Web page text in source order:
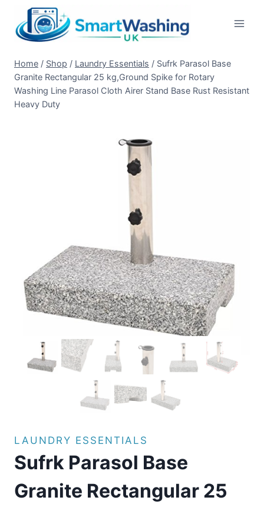
content
Home / Shop / Laundry Essentials / Sufrk Parasol Base
Granite Rectangular 25 kg,Ground Spike for Rotary
Washing Line Parasol Cloth Airer Stand Base Rust Resistant
Heavy Duty
LAUNDRY ESSENTIALS
Sufrk Parasol Base
Granite Rectangular 25